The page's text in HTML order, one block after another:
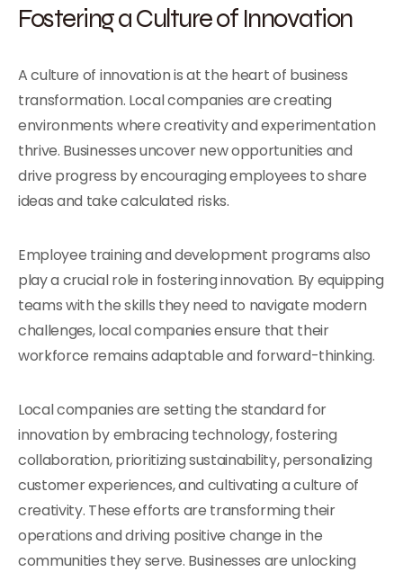
Fostering a Culture of Innovation
A culture of innovation is at the heart of business
transformation. Local companies are creating
environments where creativity and experimentation
thrive. Businesses uncover new opportunities and
drive progress by encouraging employees to share
ideas and take calculated risks.
Employee training and development programs also
play a crucial role in fostering innovation. By equipping
teams with the skills they need to navigate modern
challenges, local companies ensure that their
workforce remains adaptable and forward-thinking.
Local companies are setting the standard for
innovation by embracing technology, fostering
collaboration, prioritizing sustainability, personalizing
customer experiences, and cultivating a culture of
creativity. These efforts are transforming their
operations and driving positive change in the
communities they serve. Businesses are unlocking